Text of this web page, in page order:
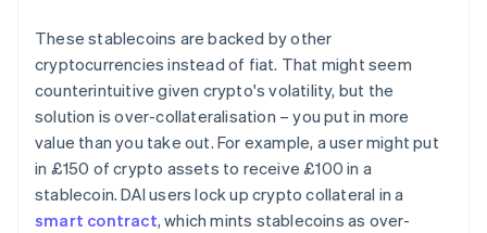
These stablecoins are backed by other
cryptocurrencies instead of fiat. That might seem
counterintuitive given crypto's volatility, but the
solution is over-collateralisation – you put in more
value than you take out. For example, a user might put
in £150 of crypto assets to receive £100 in a
stablecoin. DAI users lock up crypto collateral in a
smart contract, which mints stablecoins as over-